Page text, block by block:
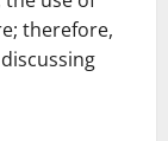
therefore,